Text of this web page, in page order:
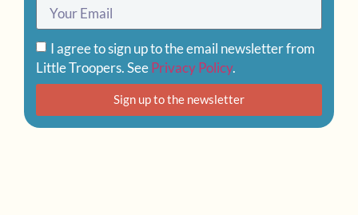
I agree to sign up to the email newsletter from
Little Troopers. SeePrivacy Policy.
Sign up to the newsletter